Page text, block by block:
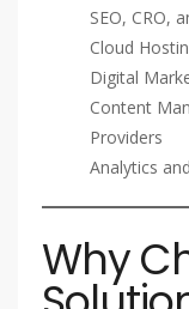
SEO, CRO,
Cloud
Digital
Content
Providers
Analytics
Why